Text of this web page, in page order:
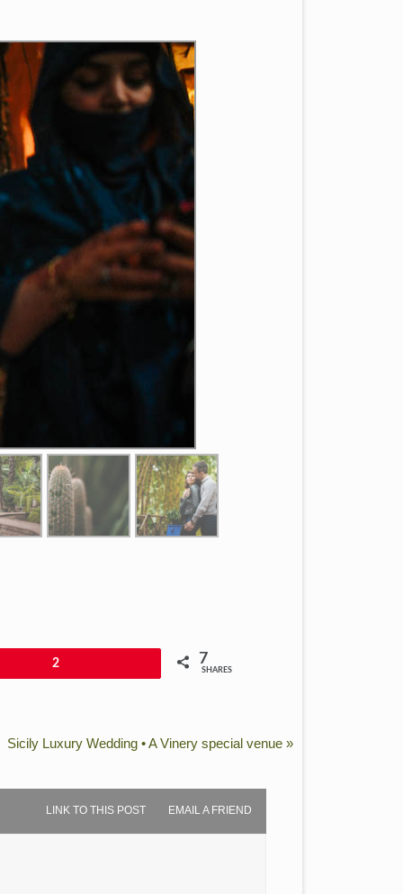
2 7
SHARES
Sicily Luxury Wedding • A Vinery special venue »
LINK TO THIS POST EMAIL A FRIEND